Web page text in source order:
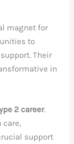
magnet for
to
Their
in
2 career.
care,
support